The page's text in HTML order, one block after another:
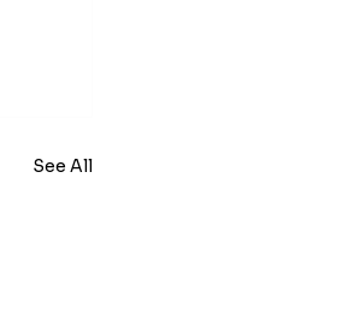
See All